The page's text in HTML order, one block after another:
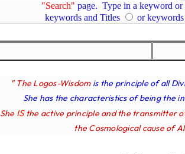
"Search" page. Type in a keyword or
keywords and Titles
or
" The Logos-Wisdom is the principle of all
She has the characteristics of being the
She IS the active principle and the transmitter
the Cosmological cause of